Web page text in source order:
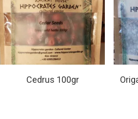
Read More
Cedrus 100gr